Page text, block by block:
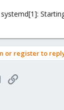
or register to
EmailLink